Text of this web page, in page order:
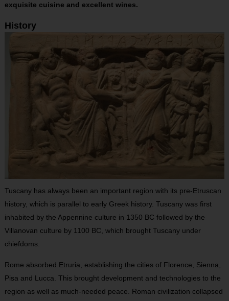
exquisite cuisine and excellent wines.
History
Tuscany has always been an important region with its pre-Etruscan
history, which is parallel to early Greek history. Tuscany was first
inhabited by the Appennine culture in 1350 BC followed by the
Villanovan culture by 1100 BC, which brought Tuscany under
chiefdoms.
Rome absorbed Etruria, establishing the cities of Florence, Sienna,
Pisa and Lucca. This brought development and technologies to the
region as well as much-needed peace. Roman civilization collapsed